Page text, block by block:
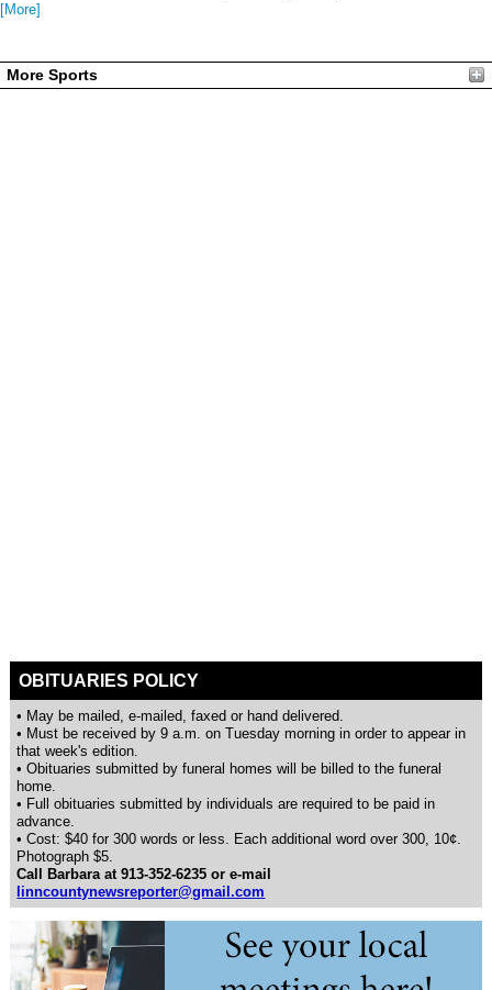
[More]
More Sports
OBITUARIES POLICY
• May be mailed, e-mailed, faxed or hand delivered.
• Must be received by 9 a.m. on Tuesday morning in order to appear in
that week's edition.
• Obituaries submitted by funeral homes will be billed to the funeral
home.
• Full obituaries submitted by individuals are required to be paid in
advance.
• Cost: $40 for 300 words or less. Each additional word over 300, 10¢.
Photograph $5.
Call Barbara at 913-352-6235 or e-mail
linncountynewsreporter@gmail.com